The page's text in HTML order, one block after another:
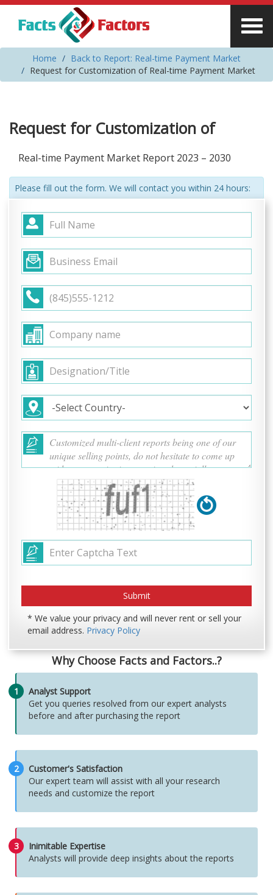
Home
Back to Report: Real-time Payment Market
Request for Customization of Real-time Payment Market
Request for Customization of
Real-time Payment Market Report 2023 – 2030
Please fill out the form. We will contact you within 24 hours:
* We value your privacy and will never rent or sell your
email address. Privacy Policy
Why Choose Facts and Factors..?
1
Analyst Support
Get you queries resolved from our expert analysts
before and after purchasing the report
2
Customer's Satisfaction
Our expert team will assist with all your research
needs and customize the report
3
Inimitable Expertise
Analysts will provide deep insights about the reports